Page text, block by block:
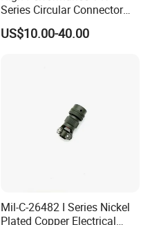
Series Circular Connector
for Versatile Use Durable
Circular Connector for
US$10.00-40.00
Mil-C-26482 I Series Nickel
Plated Copper Electrical